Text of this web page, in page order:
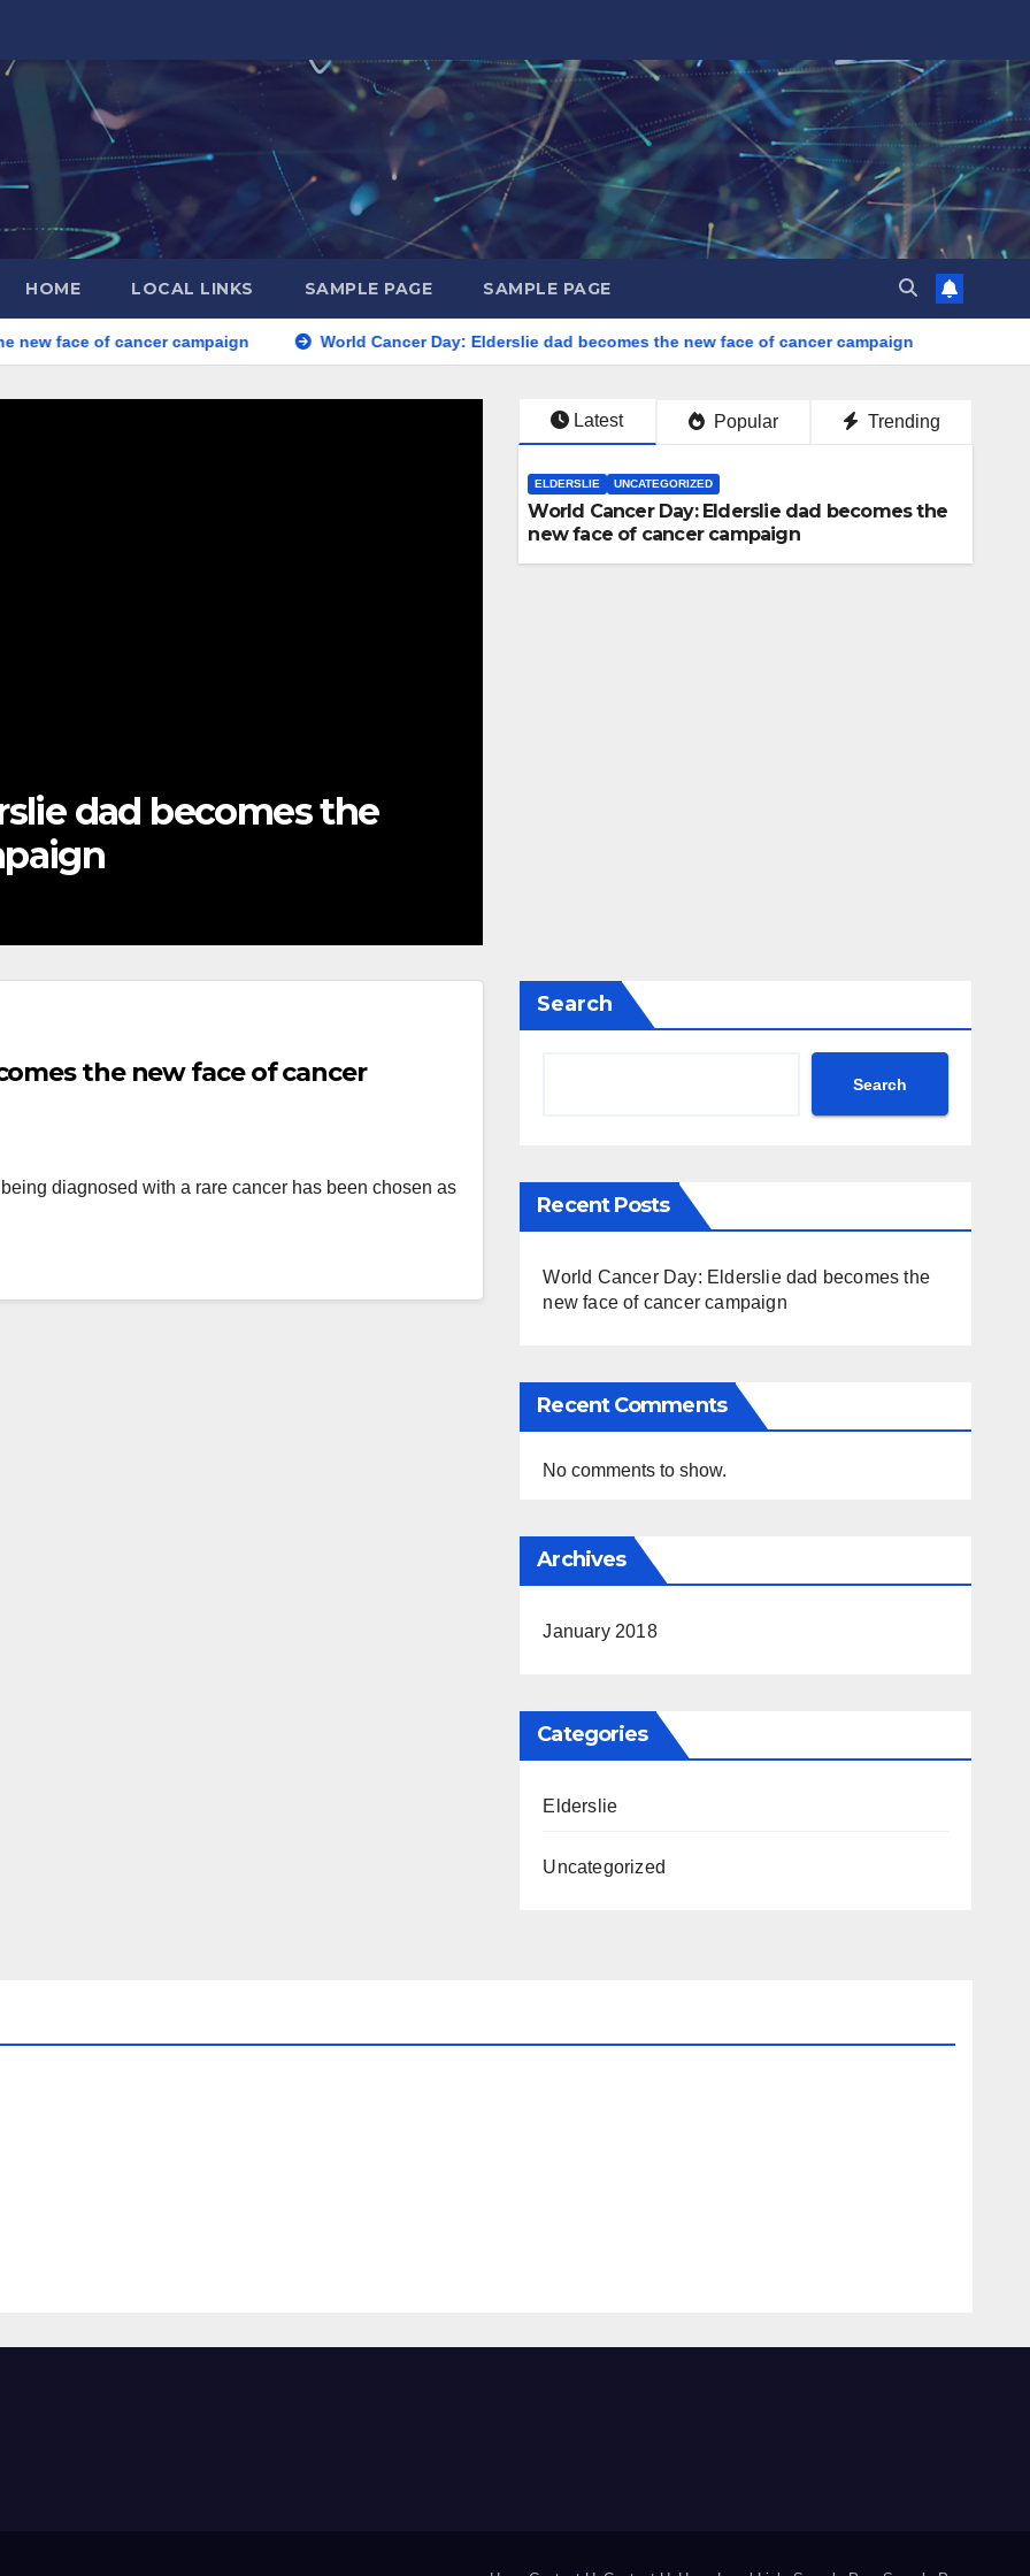
HOME LOCAL LINKS SAMPLE PAGE SAMPLE PAGE
new face of cancer campaign World Cancer Day: Elderslie dad becomes the new face of cancer campaign
dad becomes the
Latest Popular Trending
ELDERSLIE UNCATEGORIZED
World Cancer Day: Elderslie dad becomes the
new face of cancer campaign
the new face of cancer
diagnosed with a rare cancer has been chosen as
Search
Search
Recent Posts
World Cancer Day: Elderslie dad becomes the
new face of cancer campaign
Recent Comments
No comments to show.
Archives
January 2018
Categories
Elderslie
Uncategorized